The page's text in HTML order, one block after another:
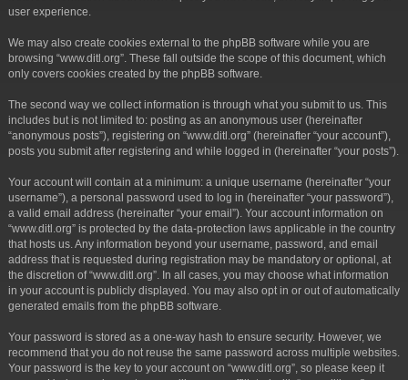
user experience.
We may also create cookies external to the phpBB software while you are
browsing “www.ditl.org”. These fall outside the scope of this document, which
only covers cookies created by the phpBB software.
The second way we collect information is through what you submit to us. This
includes but is not limited to: posting as an anonymous user (hereinafter
“anonymous posts”), registering on “www.ditl.org” (hereinafter “your account”),
posts you submit after registering and while logged in (hereinafter “your posts”).
Your account will contain at a minimum: a unique username (hereinafter “your
username”), a personal password used to log in (hereinafter “your password”),
a valid email address (hereinafter “your email”). Your account information on
“www.ditl.org” is protected by the data-protection laws applicable in the country
that hosts us. Any information beyond your username, password, and email
address that is requested during registration may be mandatory or optional, at
the discretion of “www.ditl.org”. In all cases, you may choose what information
in your account is publicly displayed. You may also opt in or out of automatically
generated emails from the phpBB software.
Your password is stored as a one-way hash to ensure security. However, we
recommend that you do not reuse the same password across multiple websites.
Your password is the key to your account on “www.ditl.org”, so please keep it